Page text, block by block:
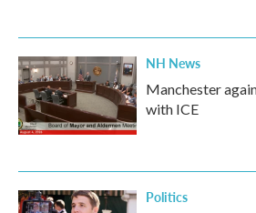
NH News
Manchester
with ICE
Politics